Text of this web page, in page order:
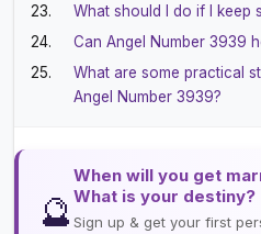
What should I do if I keep
Can Angel Number 3939
What are some practical
Angel Number 3939?
🔮
When will you get
What is your destiny?
Sign up & get your first